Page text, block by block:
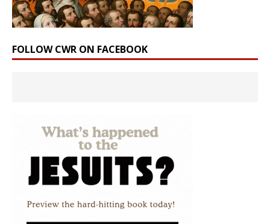
FOLLOW CWR ON FACEBOOK